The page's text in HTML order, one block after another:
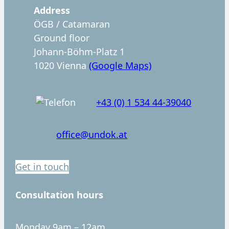
Address
ÖGB / Catamaran
Ground floor
Johann-Böhm-Platz 1
1020 Vienna(Google Maps)
+43 (0) 1 534 44-39040
office@undok.at
Get in touch
Consultation hours